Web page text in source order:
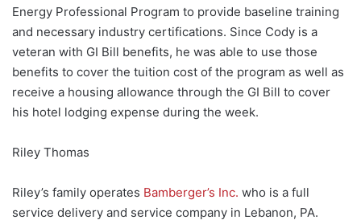
Energy Professional Program to provide baseline training
and necessary industry certifications. Since Cody is a
veteran with GI Bill benefits, he was able to use those
benefits to cover the tuition cost of the program as well as
receive a housing allowance through the GI Bill to cover
his hotel lodging expense during the week.
Riley Thomas
Riley’s family operates Bamberger’s Inc. who is a full
service delivery and service company in Lebanon, PA.